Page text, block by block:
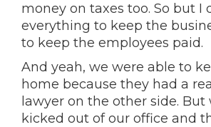
money on taxes too. So but I
everything to keep the
to keep the employees paid.
And yeah, we were able to
home because they had a
lawyer on the other side. But
kicked out of our office and